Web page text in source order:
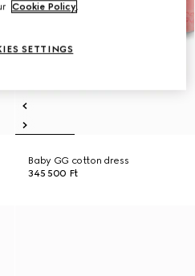
Baby GG cotton dress
345 500 Ft
Cookie Policy.
SETTINGS